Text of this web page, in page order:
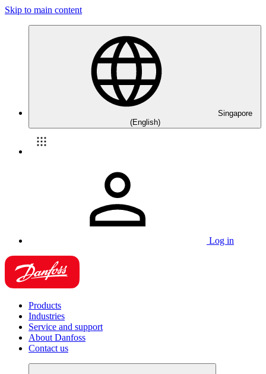
Skip to main content
Singapore
(English)
Log in
Products
Industries
Service and support
About Danfoss
Contact us